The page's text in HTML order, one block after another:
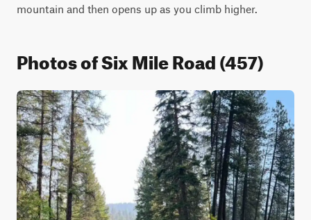
mountain and then opens up as you climb higher.
Photos of Six Mile Road (457)